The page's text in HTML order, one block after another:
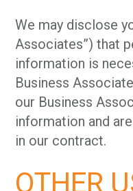
We may disclose
Associates”) that
information is
Business
our Business
information and
in our contract.
OTHER